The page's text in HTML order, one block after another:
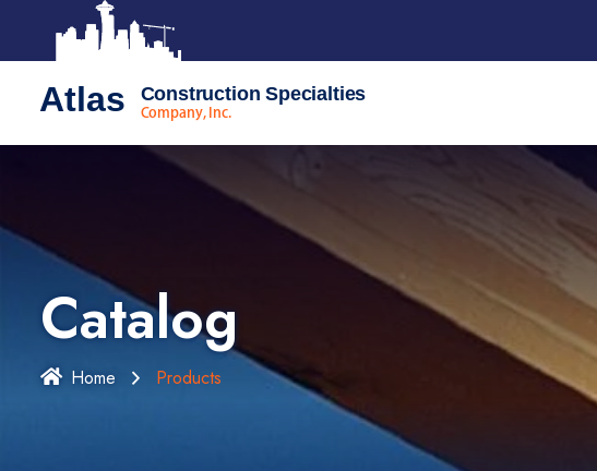
Atlas Construction Specialties
Company, Inc.
Catalog
Home Products